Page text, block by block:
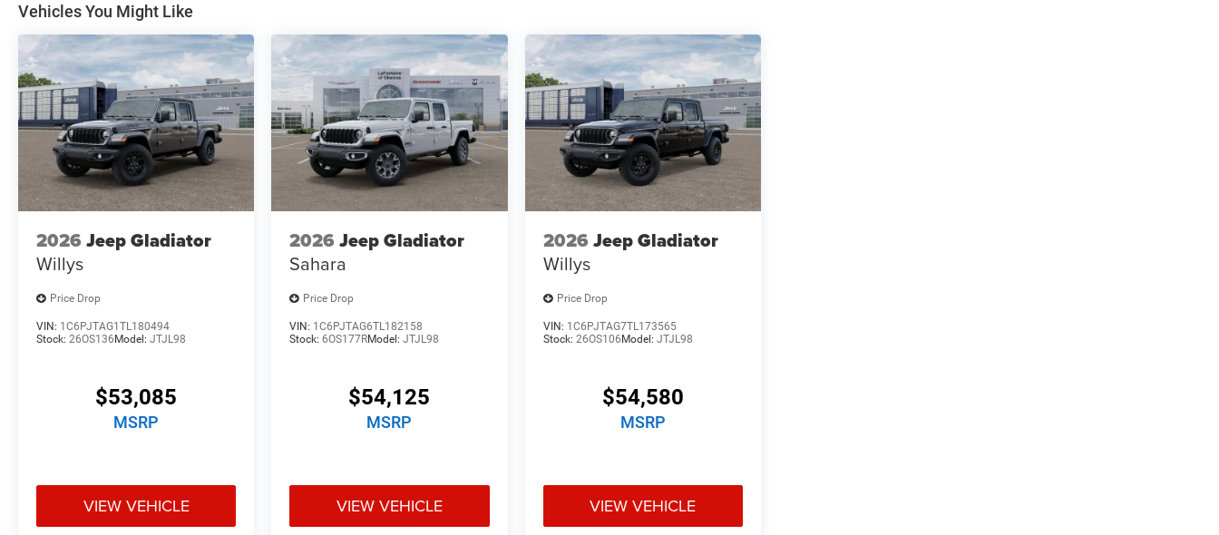
Vehicles You Might Like
2026 Jeep Gladiator
Willys
Price Drop
VIN: 1C6PJTAG1TL180494
Stock: 26OS136 Model: JTJL98
$53,085
MSRP
VIEW VEHICLE
2026 Jeep Gladiator
Sahara
Price Drop
VIN: 1C6PJTAG6TL182158
Stock:6OS177RModel:JTJL98
$54,125
MSRP
VIEW VEHICLE
2026 Jeep Gladiator
Willys
Price Drop
VIN: 1C6PJTAG7TL173565
Stock: 26OS106 Model: JTJL98
$54,580
MSRP
VIEW VEHICLE